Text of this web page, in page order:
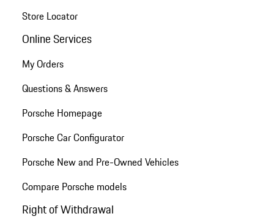
Store Locator
Online Services
My Orders
Questions & Answers
Porsche Homepage
Porsche Car Configurator
Porsche New and Pre-Owned Vehicles
Compare Porsche models
Right of Withdrawal